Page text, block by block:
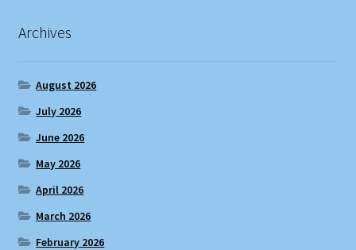
Archives
August 2026
July 2026
June 2026
May 2026
April 2026
March 2026
February 2026